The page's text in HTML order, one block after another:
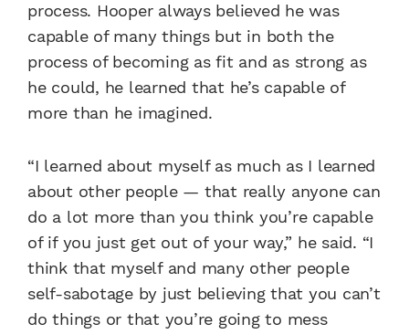
process. Hooper always believed he was
capable of many things but in both the
process of becoming as fit and as strong as
he could, he learned that he’s capable of
more than he imagined.
“I learned about myself as much as I learned
about other people — that really anyone can
do a lot more than you think you’re capable
of if you just get out of your way,” he said. “I
think that myself and many other people
self-sabotage by just believing that you can’t
do things or that you’re going to mess